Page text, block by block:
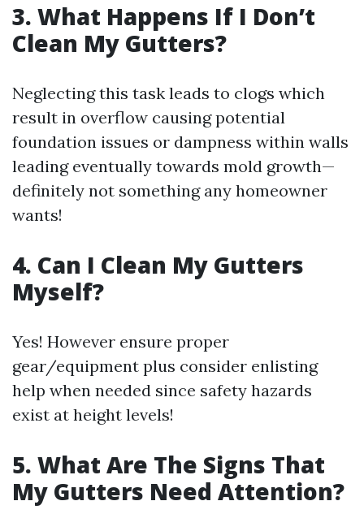
3. What Happens If I Don’t
Clean My Gutters?
Neglecting this task leads to clogs which
result in overflow causing potential
foundation issues or dampness within walls
leading eventually towards mold growth—
definitely not something any homeowner
wants!
4. Can I Clean My Gutters
Myself?
Yes! However ensure proper
gear/equipment plus consider enlisting
help when needed since safety hazards
exist at height levels!
5. What Are The Signs That
My Gutters Need Attention?